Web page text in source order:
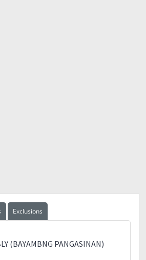
pra may pangshare? sharing
sa basurang madadaanan
sa insect bites.
Exclusions
(BAYAMBNG PANGASINAN)